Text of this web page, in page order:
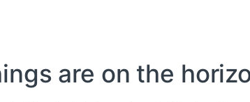
are on the